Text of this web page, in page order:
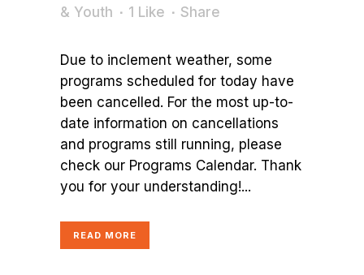
& Youth
1 Like Share
Due to inclement weather, some
programs scheduled for today have
been cancelled. For the most up-to-
date information on cancellations
and programs still running, please
check our Programs Calendar. Thank
you for your understanding!...
READ MORE